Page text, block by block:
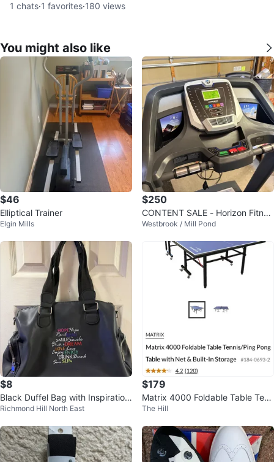
1 chats·1 favorites·180 views
You might also like
$46
Elliptical Trainer
Elgin Mills
$250
CONTENT SALE - Horizon Fitnes
s CT5.4 treadmill
Westbrook / Mill Pond
$8
Black Duffel Bag with Inspiration
al Text
Richmond Hill North East
$179
Matrix 4000 Foldable Table Tenn
is/Ping Pong Table
The Hill